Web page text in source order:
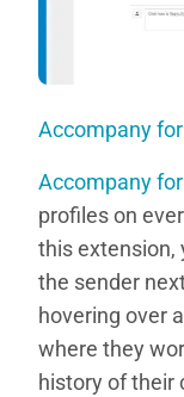
Accompany for
Accompany for
profiles on
this extension,
the sender
hovering over
where they
history of their